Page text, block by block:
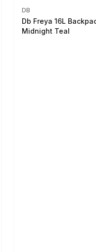
DB
Db Freya 16L
Midnight Teal